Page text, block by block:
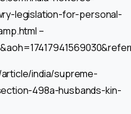
legislation-for-personal-
–
india/supreme-
498a-husbands-kin-